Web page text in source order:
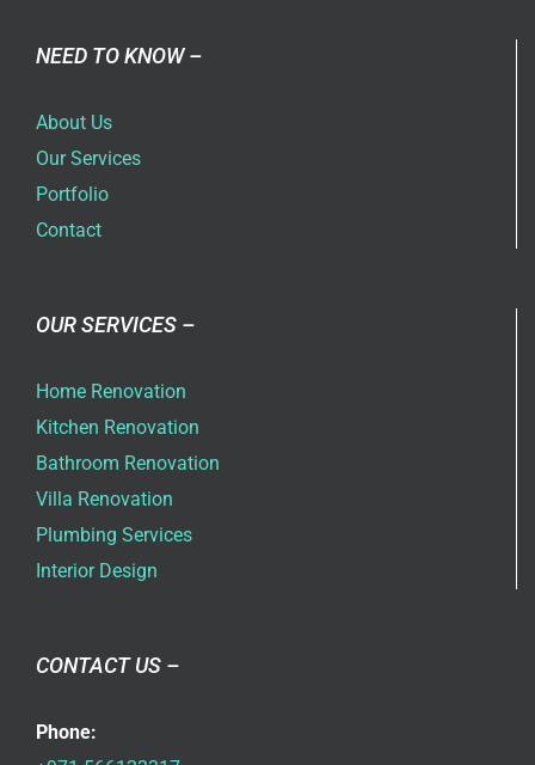
NEED TO KNOW –
About Us
Our Services
Portfolio
Contact
OUR SERVICES –
Home Renovation
Kitchen Renovation
Bathroom Renovation
Villa Renovation
Plumbing Services
Interior Design
CONTACT US –
Phone: